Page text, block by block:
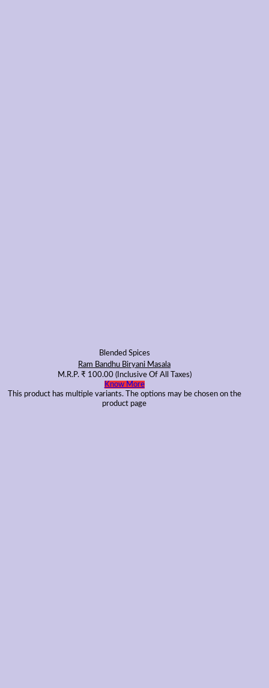
Blended Spices
Ram Bandhu Biryani Masala
M.R.P. ₹ 100.00(Inclusive Of All Taxes)
Know More
This product has multiple variants. The options may be chosen on the
product page